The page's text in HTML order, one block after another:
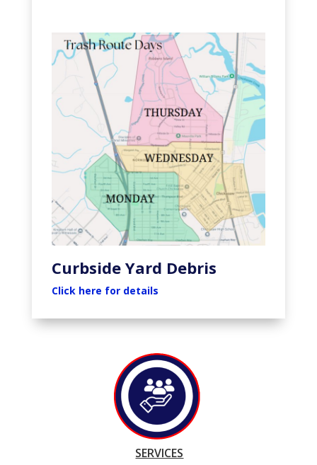
Curbside Yard Debris
Click here for details
SERVICES